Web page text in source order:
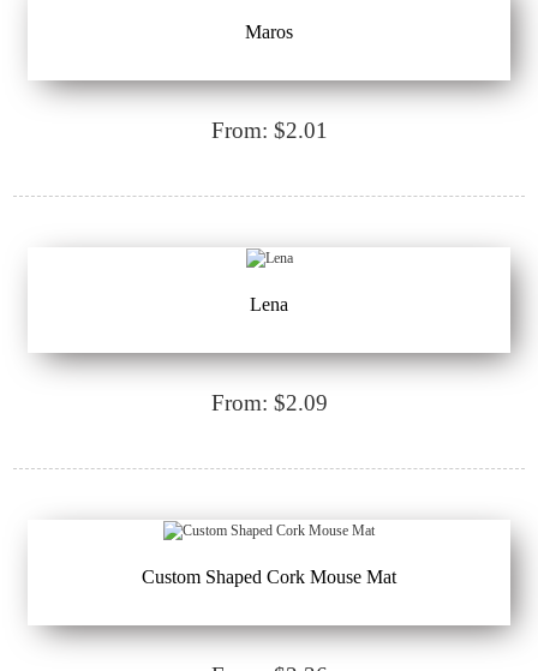
Maros
From: $2.01
Lena
From: $2.09
Custom Shaped Cork Mouse Mat